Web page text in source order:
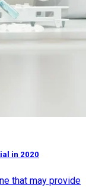
in 2020
that may provide